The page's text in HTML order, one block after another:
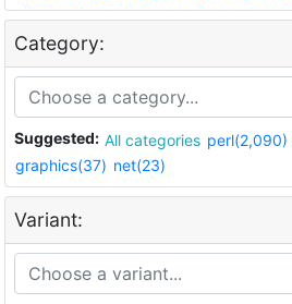
Category:
Suggested: All categories perl(2,090)
graphics(37) net(23)
Variant: